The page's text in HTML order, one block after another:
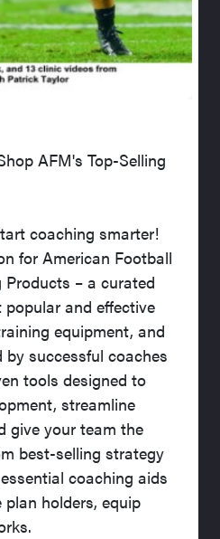
AFM's Top-Selling
coaching smarter!
for American Football
– a curated
and effective
equipment, and
successful coaches
tools designed to
streamline
give your team the
best-selling strategy
coaching aids
holders, equip